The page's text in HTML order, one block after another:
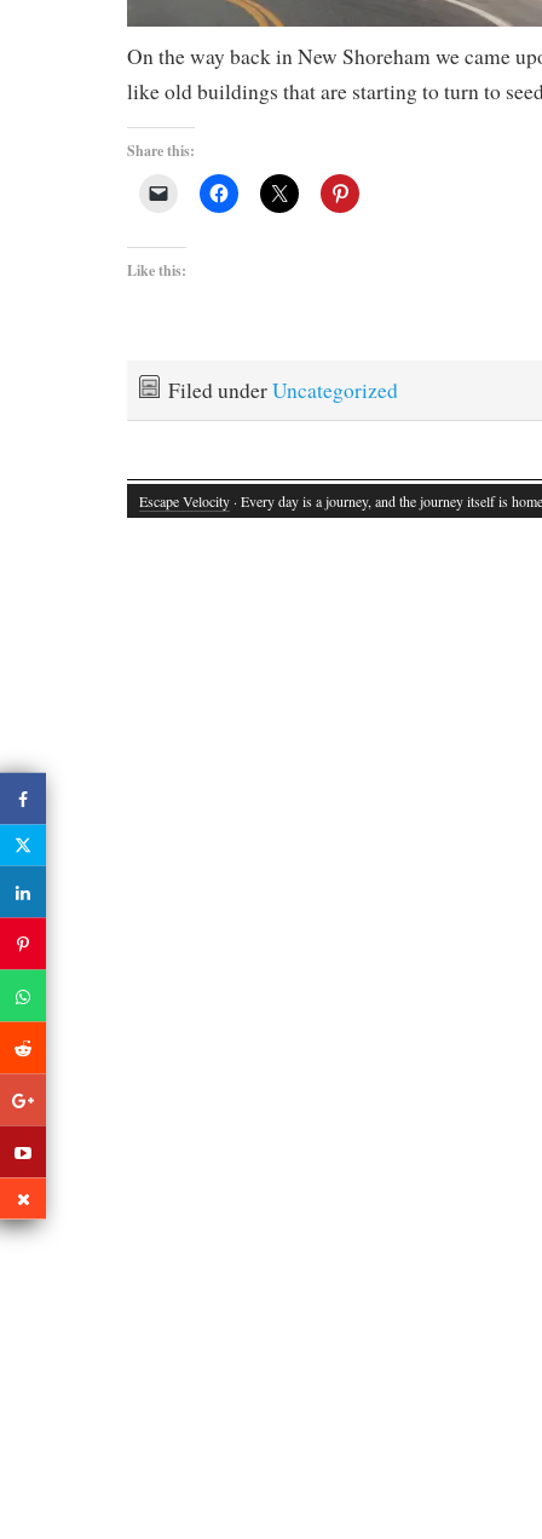
On the way back in New Shoreham we came
like old buildings that are starting to turn to
Share this:
Like this:
Filed underUncategorized
Escape Velocity · Every day is a journey, and the journey itself is